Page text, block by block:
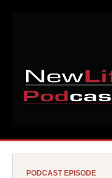
PODCAST EPISODE